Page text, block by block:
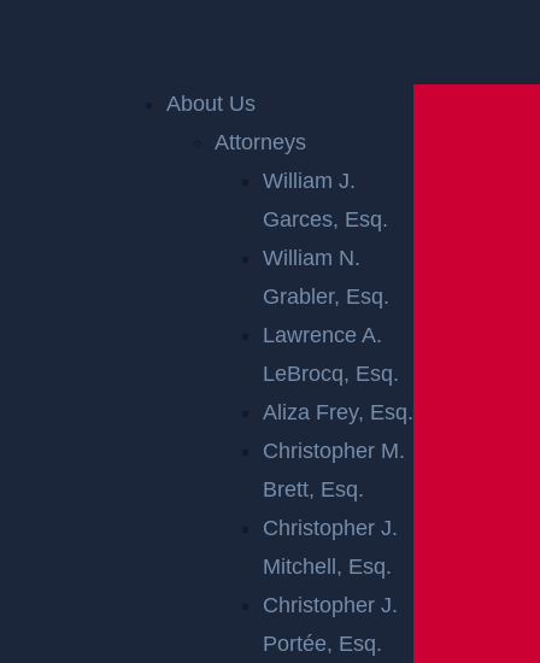
About Us
Attorneys
William J.
Garces, Esq.
William N.
Grabler, Esq.
Lawrence A.
LeBrocq, Esq.
Aliza Frey, Esq.
Christopher M.
Brett, Esq.
Christopher J.
Mitchell, Esq.
Christopher J.
Portée, Esq.
Newark, NJ – Victims
Injured in Collision at 16th Ave & Jacob St
NEWARK, NJ –
INJURED IN
COLLISION AT
16TH AVE &
JACOB ST